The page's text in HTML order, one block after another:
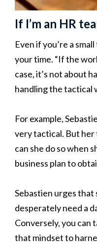
If I’m an HR
Even if you’re a
your time. “If the
case, it’s not about
handling the tactical
For example,
very tactical. But
can she do so when
business plan to
Sebastien urges that
desperately need a
Conversely, you can
that mindset to